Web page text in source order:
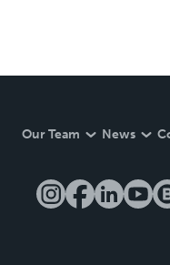
Our Team News